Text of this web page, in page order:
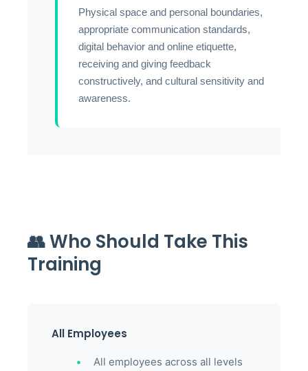
Physical space and personal boundaries,
appropriate communication standards,
digital behavior and online etiquette,
receiving and giving feedback
constructively, and cultural sensitivity and
awareness.
👥 Who Should Take This
Training
All Employees
All employees across all levels